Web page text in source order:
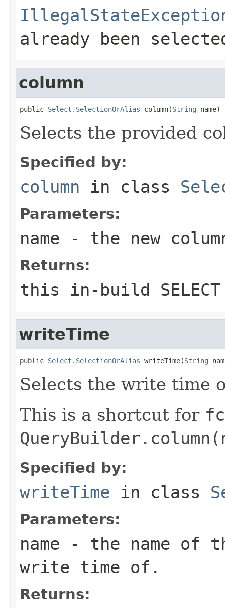
already been
column
public Select.SelectionOrAlias column(String name)
Selects the provided
Specified by:
column in class
Parameters:
name - the new
Returns:
this in-build
writeTime
public Select.SelectionOrAlias writeTime(String
Selects the write time
This is a shortcut for
Specified by:
writeTime in class
Parameters:
name - the name of
write time of.
Returns: